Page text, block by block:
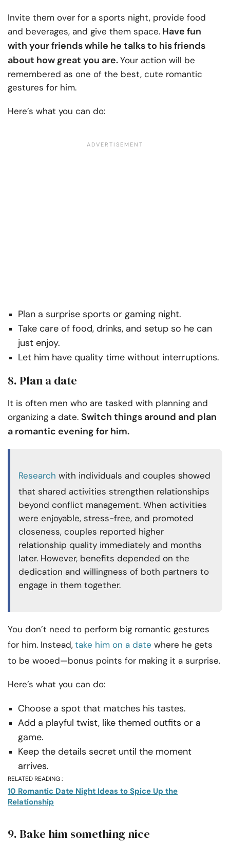
Invite them over for a sports night, provide food
and beverages, and give them space. Have fun
with your friends while he talks to his friends
about how great you are.Your action will be
remembered as one of the best, cute romantic
gestures for him.
Here’s what you can do:
Plan a surprise sports or gaming night.
Take care of food, drinks, and setup so he can
just enjoy.
Let him have quality time without interruptions.
8. Plan a date
It is often men who are tasked with planning and
organizing a date. Switch things around and plan
a romantic evening for him.
Research with individuals and couples showed
that shared activities strengthen relationships
beyond conflict management. When activities
were enjoyable, stress-free, and promoted
closeness, couples reported higher
relationship quality immediately and months
later. However, benefits depended on the
dedication and willingness of both partners to
engage in them together.
You don’t need to perform big romantic gestures
for him. Instead,take him on a date where he gets
to be wooed—bonus points for making it a surprise.
Here’s what you can do:
Choose a spot that matches his tastes.
Add a playful twist, like themed outfits or a
game.
Keep the details secret until the moment
arrives.
RELATED READING :
10 Romantic Date Night Ideas to Spice Up the
Relationship
9. Bake him something nice